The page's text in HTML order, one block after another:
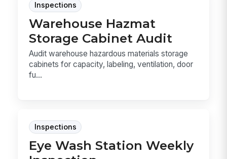
Inspections
Warehouse Hazmat
Storage Cabinet Audit
Audit warehouse hazardous materials storage
cabinets for capacity, labeling, ventilation, door
fu...
Inspections
Eye Wash Station Weekly